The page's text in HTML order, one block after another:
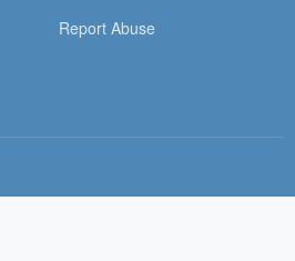
Report Abuse